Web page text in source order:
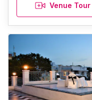
Venue Tour